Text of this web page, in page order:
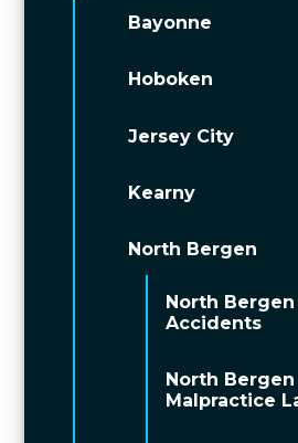
Bayonne
Hoboken
Jersey City
Kearny
North Bergen
North Bergen
Accidents
North
Malpractice